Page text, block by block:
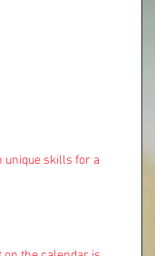
unique skills for a